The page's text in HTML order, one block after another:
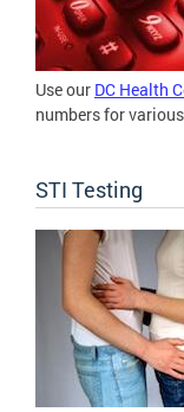
Use our DC Health
numbers for
STI Testing